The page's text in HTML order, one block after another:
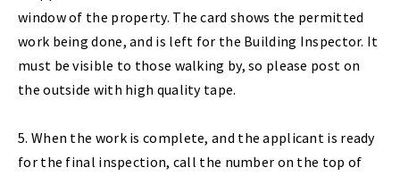
window of the property. The card shows the permitted
work being done, and is left for the Building Inspector. It
must be visible to those walking by, so please post on
the outside with high quality tape.
5. When the work is complete, and the applicant is ready
for the final inspection, call the number on the top of